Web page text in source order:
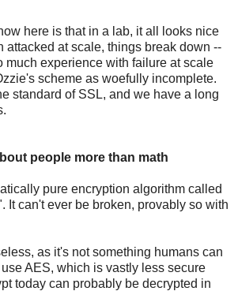
here is that in a lab, it all looks nice
attacked at scale, things break down --
much experience with failure at scale
scheme as woefully incomplete.
standard of SSL, and we have a long
people more than math
pure encryption algorithm called
It can't ever be broken, provably so with
as it's not something humans can
AES, which is vastly less secure
today can probably be decrypted in